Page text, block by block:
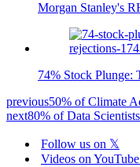
Morgan Stanley's
74% Stock Plunge:
previous50% of Climate
next80% of Data
Follow us on 𝕏
Videos on